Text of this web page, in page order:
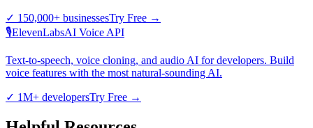
✓ 150,000+ businessesTry Free →
🎙️ElevenLabsAI Voice API
Text-to-speech, voice cloning, and audio AI for developers. Build
voice features with the most natural-sounding AI.
✓ 1M+ developersTry Free →